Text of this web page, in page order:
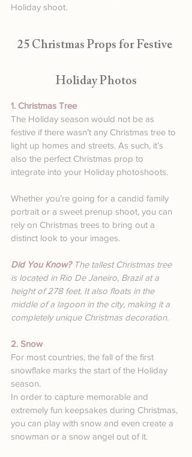
Holiday shoot.
25 Christmas Props for Festive
Holiday Photos
1. Christmas Tree
The Holiday season would not be as
festive if there wasn’t any Christmas tree to
light up homes and streets. As such, it’s
also the perfect Christmas prop to
integrate into your Holiday photoshoots.
Whether you’re going for a candid family
portrait or a sweet prenup shoot, you can
rely on Christmas trees to bring out a
distinct look to your images.
Did You Know? The tallest Christmas tree
is located in Rio De Janeiro, Brazil at a
height of 278 feet. It also floats in the
middle of a lagoon in the city, making it a
completely unique Christmas decoration.
2. Snow
For most countries, the fall of the first
snowflake marks the start of the Holiday
season.
In order to capture memorable and
extremely fun keepsakes during Christmas,
you can play with snow and even create a
snowman or a snow angel out of it.